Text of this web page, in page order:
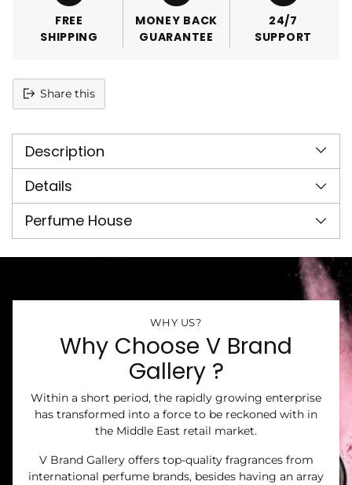
FREE
SHIPPING
MONEY BACK
GUARANTEE
24/7
SUPPORT
Share this
product
your
cart
Description
Details
Perfume House
WHY US?
Why Choose V Brand
Gallery ?
Within a short period, the rapidly growing enterprise
has transformed into a force to be reckoned with in
the Middle East retail market.
V Brand Gallery offers top-quality fragrances from
international perfume brands, besides having an array